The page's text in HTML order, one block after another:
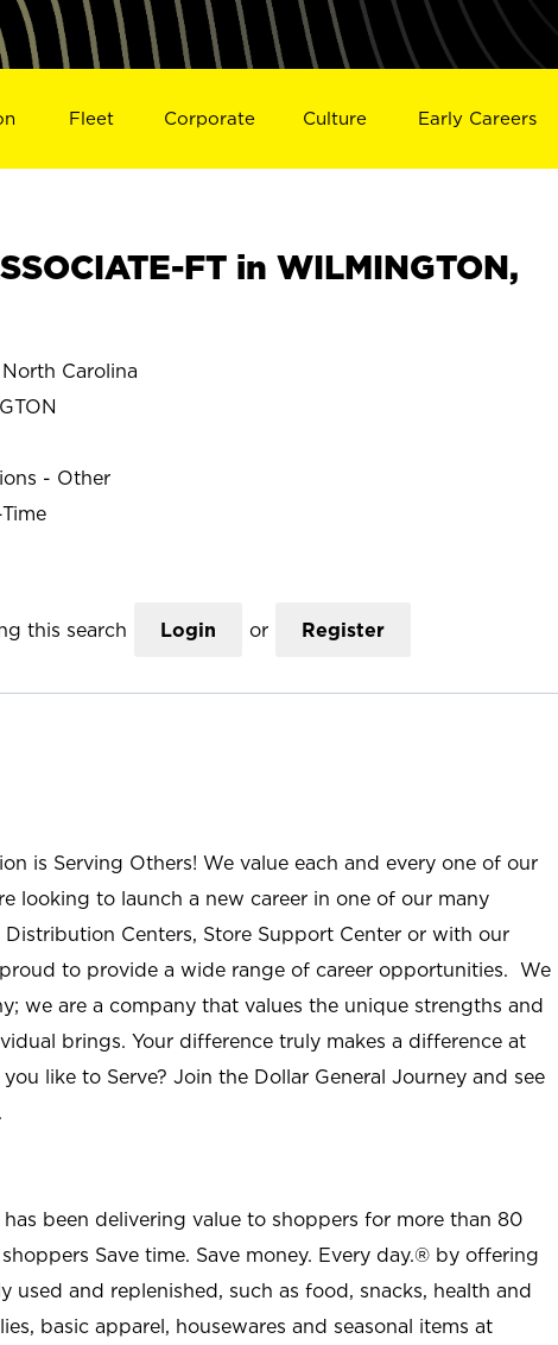
Fleet Corporate Culture Early Careers
FT in WILMINGTON,
Carolina
- Other
this search Login or Register
is Serving Others! We value each and every one of our
looking to launch a new career in one of our many
Centers, Store Support Center or with our
proud to provide a wide range of career opportunities. We
we are a company that values the unique strengths and
brings. Your difference truly makes a difference at
like to Serve? Join the Dollar General Journey and see
been delivering value to shoppers for more than 80
Save time. Save money. Every day.® by offering
used and replenished, such as food, snacks, health and
basic apparel, housewares and seasonal items at